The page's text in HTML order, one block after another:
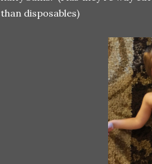
than disposables)